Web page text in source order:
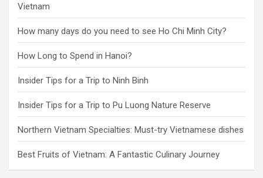
Vietnam
How many days do you need to see Ho Chi Minh City?
How Long to Spend in Hanoi?
Insider Tips for a Trip to Ninh Binh
Insider Tips for a Trip to Pu Luong Nature Reserve
Northern Vietnam Specialties: Must-try Vietnamese dishes
Best Fruits of Vietnam: A Fantastic Culinary Journey